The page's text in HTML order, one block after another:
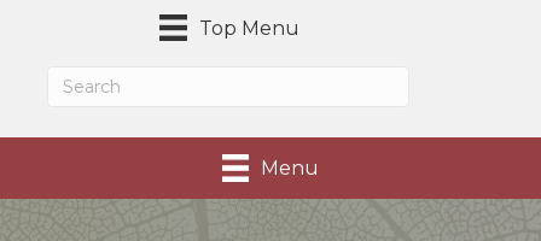
Top Menu
Menu